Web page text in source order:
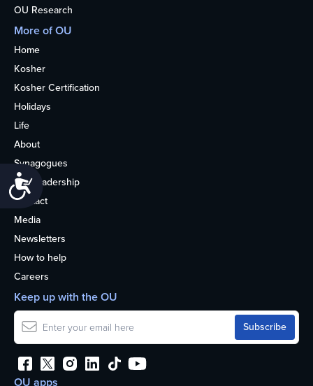
Accessibility
OU Research
More of OU
Home
Kosher
Kosher Certification
Holidays
Life
About
Synagogues
OU Leadership
Contact
Media
Newsletters
How to help
Careers
OU apps
Keep up with the OU